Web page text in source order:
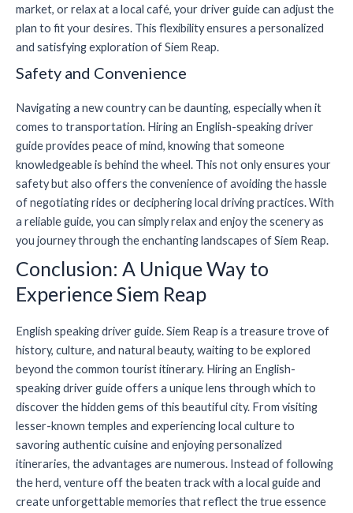
market, or relax at a local café, your driver guide can adjust the
plan to fit your desires. This flexibility ensures a personalized
and satisfying exploration of Siem Reap.
Safety and Convenience
Navigating a new country can be daunting, especially when it
comes to transportation. Hiring an English-speaking driver
guide provides peace of mind, knowing that someone
knowledgeable is behind the wheel. This not only ensures your
safety but also offers the convenience of avoiding the hassle
of negotiating rides or deciphering local driving practices. With
a reliable guide, you can simply relax and enjoy the scenery as
you journey through the enchanting landscapes of Siem Reap.
Conclusion: A Unique Way to
Experience Siem Reap
English speaking driver guide. Siem Reap is a treasure trove of
history, culture, and natural beauty, waiting to be explored
beyond the common tourist itinerary. Hiring an English-
speaking driver guide offers a unique lens through which to
discover the hidden gems of this beautiful city. From visiting
lesser-known temples and experiencing local culture to
savoring authentic cuisine and enjoying personalized
itineraries, the advantages are numerous. Instead of following
the herd, venture off the beaten track with a local guide and
create unforgettable memories that reflect the true essence